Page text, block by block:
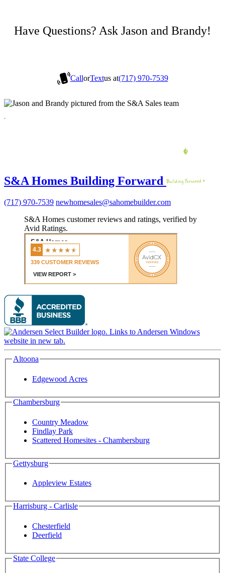
Have Questions? Ask Jason and Brandy!
CallorTextus at(717) 970-7539
S&A Homes Building Forward
(717) 970-7539 newhomesales@sahomebuilder.com
S&A Homes customer reviews and ratings, verified by
Avid Ratings.
Altoona
Edgewood Acres
Chambersburg
Country Meadow
Findlay Park
Scattered Homesites - Chambersburg
Gettysburg
Appleview Estates
Harrisburg - Carlisle
Chesterfield
Deerfield
State College